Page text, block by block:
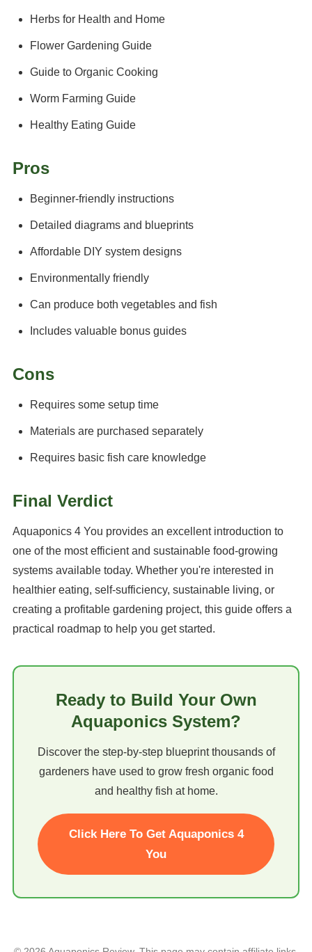
Herbs for Health and Home
Flower Gardening Guide
Guide to Organic Cooking
Worm Farming Guide
Healthy Eating Guide
Pros
Beginner-friendly instructions
Detailed diagrams and blueprints
Affordable DIY system designs
Environmentally friendly
Can produce both vegetables and fish
Includes valuable bonus guides
Cons
Requires some setup time
Materials are purchased separately
Requires basic fish care knowledge
Final Verdict
Aquaponics 4 You provides an excellent introduction to
one of the most efficient and sustainable food-growing
systems available today. Whether you're interested in
healthier eating, self-sufficiency, sustainable living, or
creating a profitable gardening project, this guide offers a
practical roadmap to help you get started.
Ready to Build Your Own
Aquaponics System?
Discover the step-by-step blueprint thousands of
gardeners have used to grow fresh organic food
and healthy fish at home.
Click Here To Get Aquaponics 4
You